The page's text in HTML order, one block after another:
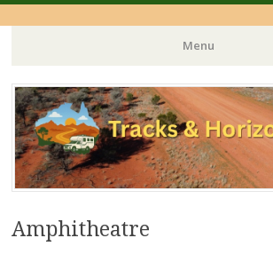
Menu
Skip
to
content
Amphitheatre